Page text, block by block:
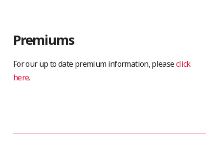
Premiums
For our up to date premium information, pleaseclick
here.